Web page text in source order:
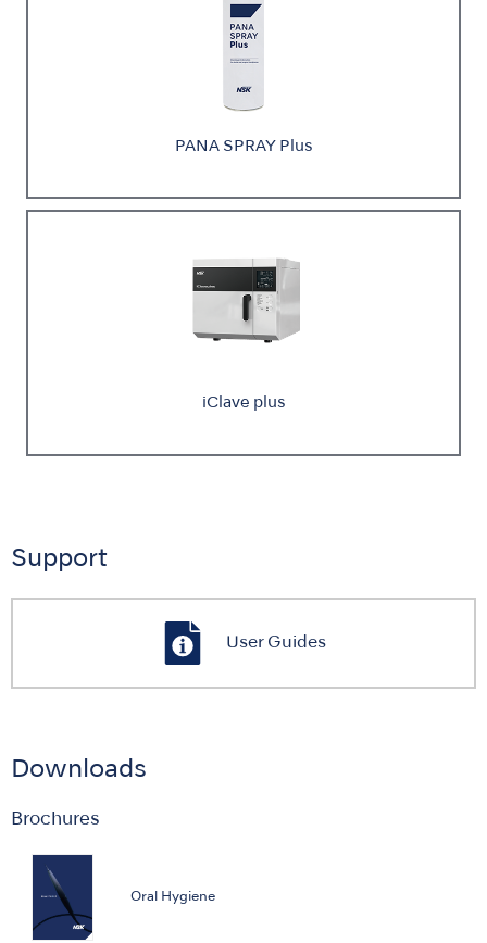
PANA SPRAY Plus
iClave plus
Support
User Guides
Downloads
Brochures
Oral Hygiene